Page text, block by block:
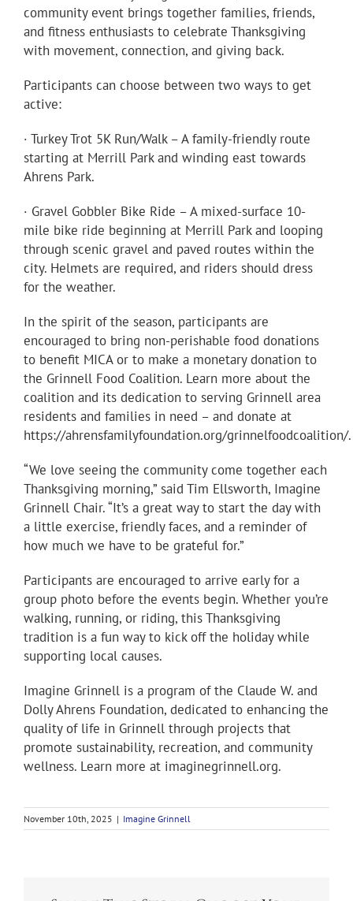
community event brings together families, friends,
and fitness enthusiasts to celebrate Thanksgiving
with movement, connection, and giving back.
Participants can choose between two ways to get
active:
· Turkey Trot 5K Run/Walk – A family-friendly route
starting at Merrill Park and winding east towards
Ahrens Park.
· Gravel Gobbler Bike Ride – A mixed-surface 10-
mile bike ride beginning at Merrill Park and looping
through scenic gravel and paved routes within the
city. Helmets are required, and riders should dress
for the weather.
In the spirit of the season, participants are
encouraged to bring non-perishable food donations
to benefit MICA or to make a monetary donation to
the Grinnell Food Coalition. Learn more about the
coalition and its dedication to serving Grinnell area
residents and families in need – and donate at
https://ahrensfamilyfoundation.org/grinnelfoodcoalition/.
“We love seeing the community come together each
Thanksgiving morning,” said Tim Ellsworth, Imagine
Grinnell Chair. “It’s a great way to start the day with
a little exercise, friendly faces, and a reminder of
how much we have to be grateful for.”
Participants are encouraged to arrive early for a
group photo before the events begin. Whether you’re
walking, running, or riding, this Thanksgiving
tradition is a fun way to kick off the holiday while
supporting local causes.
Imagine Grinnell is a program of the Claude W. and
Dolly Ahrens Foundation, dedicated to enhancing the
quality of life in Grinnell through projects that
promote sustainability, recreation, and community
wellness. Learn more at imaginegrinnell.org.
November 10th, 2025 | Imagine Grinnell